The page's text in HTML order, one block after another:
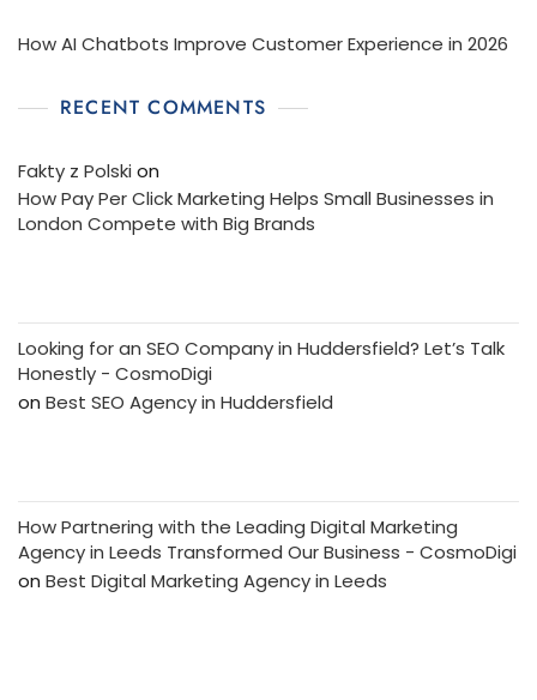
How AI Chatbots Improve Customer Experience in 2026
RECENT COMMENTS
Fakty z Polski on
How Pay Per Click Marketing Helps Small Businesses in
London Compete with Big Brands
Looking for an SEO Company in Huddersfield? Let’s Talk
Honestly - CosmoDigi
on Best SEO Agency in Huddersfield
How Partnering with the Leading Digital Marketing
Agency in Leeds Transformed Our Business - CosmoDigi
on Best Digital Marketing Agency in Leeds